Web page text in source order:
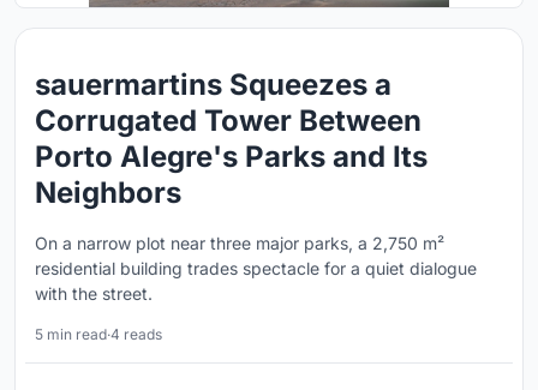
sauermartins Squeezes a
Corrugated Tower Between
Porto Alegre's Parks and Its
Neighbors
On a narrow plot near three major parks, a 2,750 m²
residential building trades spectacle for a quiet dialogue
with the street.
5 min read·4 reads